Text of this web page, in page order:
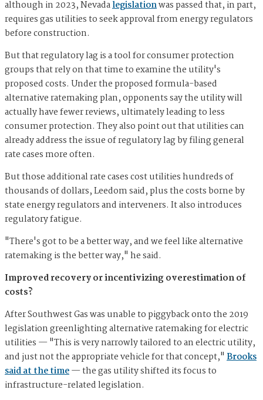
although in 2023, Nevadalegislationwas passed that, in part,
requires gas utilities to seek approval from energy regulators
before construction.
But that regulatory lag is a tool for consumer protection
groups that rely on that time to examine the utility's
proposed costs. Under the proposed formula-based
alternative ratemaking plan, opponents say the utility will
actually have fewer reviews, ultimately leading to less
consumer protection. They also point out that utilities can
already address the issue of regulatory lag by filing general
rate cases more often.
But those additional rate cases cost utilities hundreds of
thousands of dollars, Leedom said, plus the costs borne by
state energy regulators and interveners. It also introduces
regulatory fatigue.
"There's got to be a better way, and we feel like alternative
ratemaking is the better way," he said.
Improved recovery or incentivizing overestimation of
costs?
After Southwest Gas was unable to piggyback onto the 2019
legislation greenlighting alternative ratemaking for electric
utilities — "This is very narrowly tailored to an electric utility,
and just not the appropriate vehicle for that concept," Brooks
said at the time— the gas utility shifted its focus to
infrastructure-related legislation.